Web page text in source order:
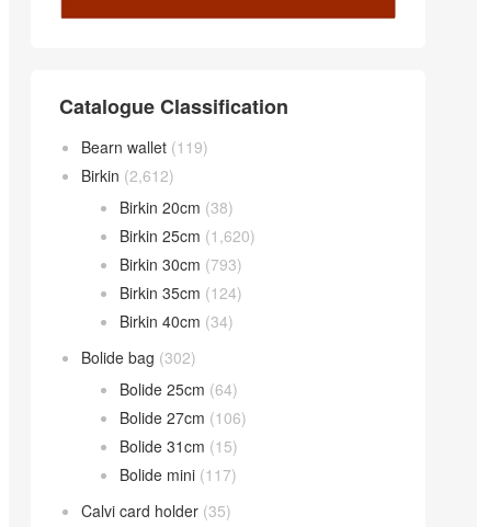
Catalogue Classification
Bearn wallet (119)
Birkin (2,612)
Birkin 20cm (38)
Birkin 25cm (1,620)
Birkin 30cm (793)
Birkin 35cm (124)
Birkin 40cm (34)
Bolide bag (302)
Bolide 25cm (64)
Bolide 27cm (106)
Bolide 31cm (15)
Bolide mini (117)
Calvi card holder (35)